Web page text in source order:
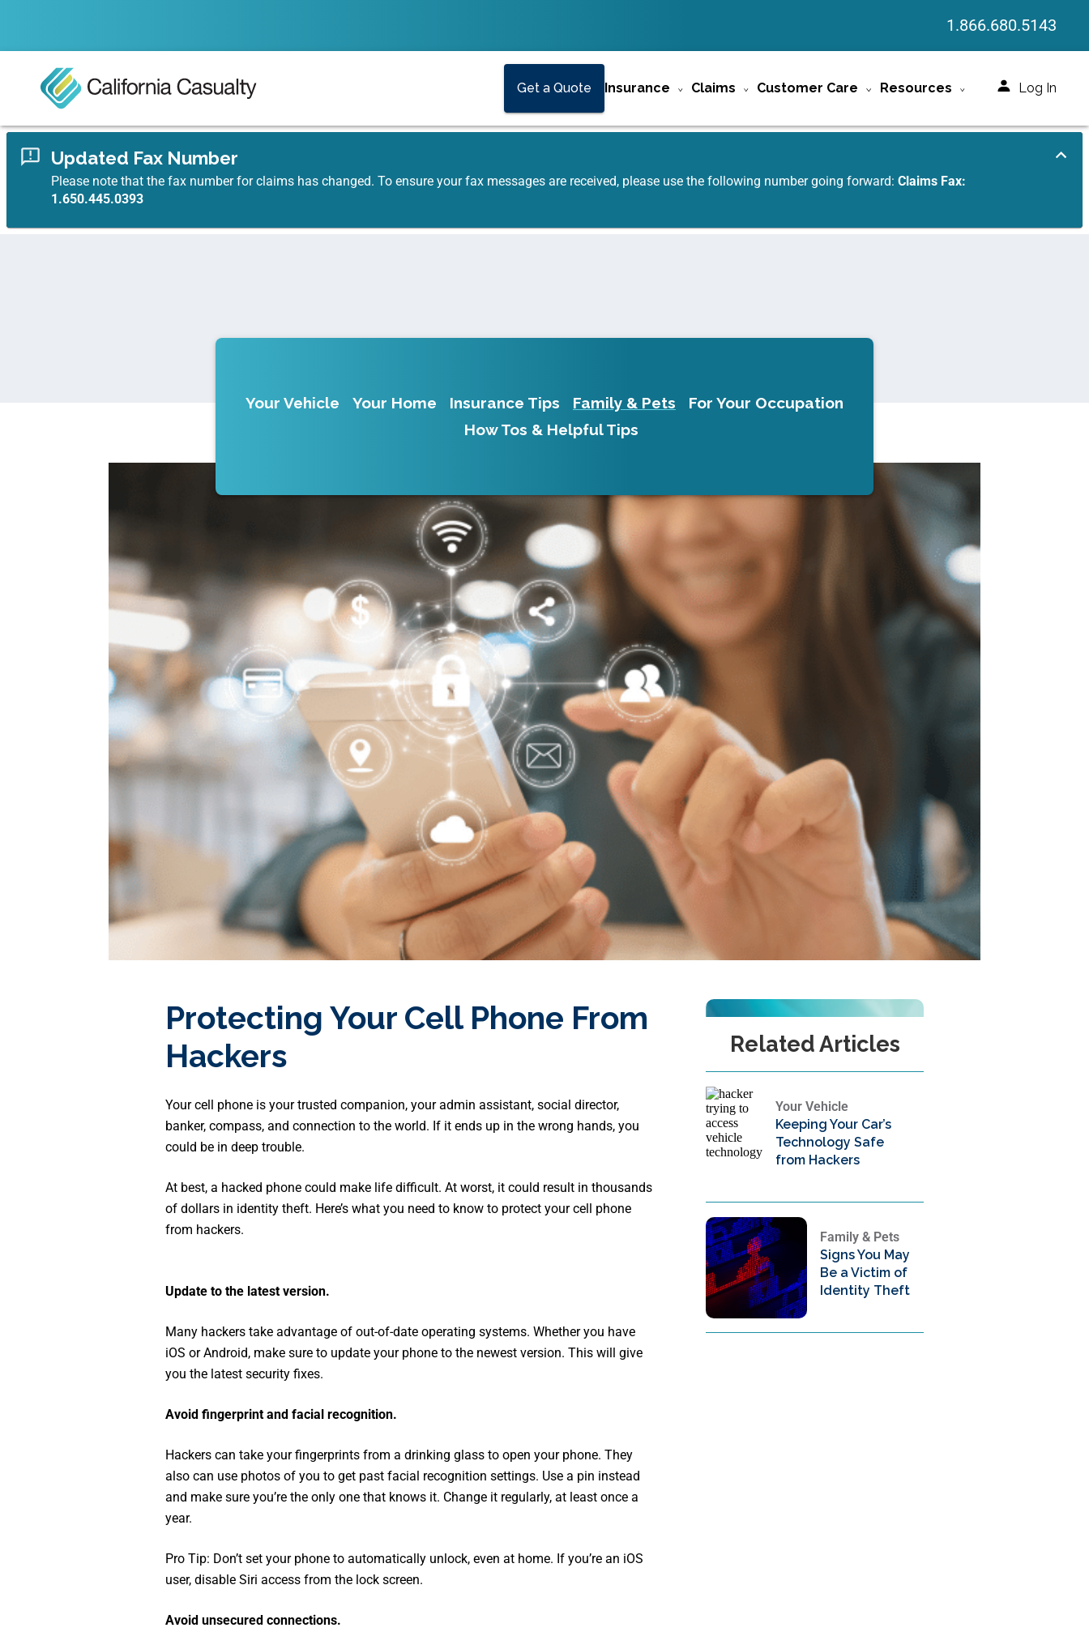
1.866.680.5143
Get a Quote Insurance Claims Customer Care Resources Log In
Updated Fax Number
Please note that the fax number for claims has changed. To ensure your fax messages are received, please use the following number going forward:Claims Fax:
1.650.445.0393
Your Vehicle Your Home Insurance Tips Family & Pets
For Your Occupation
How Tos & Helpful Tips
Protecting Your Cell Phone From
Hackers
Your cell phone is your trusted companion, your admin assistant, social director,
banker, compass, and connection to the world. If it ends up in the wrong hands, you
could be in deep trouble.
At best, a hacked phone could make life difficult. At worst, it could result in thousands
of dollars in identity theft. Here’s what you need to know to protect your cell phone
from hackers.
Update to the latest version.
Many hackers take advantage of out-of-date operating systems. Whether you have
iOS or Android, make sure to update your phone to the newest version. This will give
you the latest security fixes.
Avoid fingerprint and facial recognition.
Hackers can take your fingerprints from a drinking glass to open your phone. They
also can use photos of you to get past facial recognition settings. Use a pin instead
and make sure you’re the only one that knows it. Change it regularly, at least once a
year.
Pro Tip: Don’t set your phone to automatically unlock, even at home. If you’re an iOS
user, disable Siri access from the lock screen.
Avoid unsecured connections.
Related Articles
Your Vehicle
Keeping Your Car’s
Technology Safe
from Hackers
Family & Pets
Signs You May
Be a Victim of
Identity Theft